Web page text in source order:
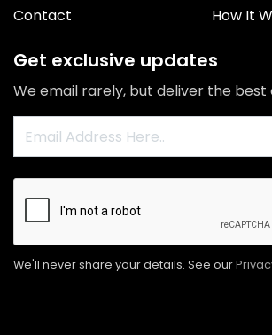
Contact
How It
Get exclusive updates
We email rarely, but deliver the
We'll never share your details. See our